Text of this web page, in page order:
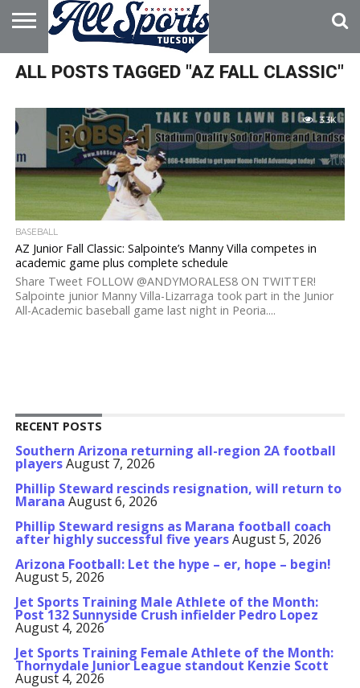
HOME
ABOUT
ADVERTISE
WITH US
ALL POSTS TAGGED "AZ FALL CLASSIC"
3.3K
BASEBALL
AZ Junior Fall Classic: Salpointe’s Manny Villa competes in
academic game plus complete schedule
Share Tweet FOLLOW @ANDYMORALES8 ON TWITTER!
Salpointe junior Manny Villa-Lizarraga took part in the Junior
All-Academic baseball game last night in Peoria....
RECENT POSTS
Southern Arizona returning all-region 2A football
playersAugust 7, 2026
Phillip Steward rescinds resignation, will return to
Marana August 6, 2026
Phillip Steward resigns as Marana football coach
after highly successful five yearsAugust 5, 2026
Arizona Football: Let the hype – er, hope – begin!
August 5, 2026
Jet Sports Training Male Athlete of the Month:
Post 132 Sunnyside Crush infielder Pedro Lopez
August 4, 2026
Jet Sports Training Female Athlete of the Month:
Thornydale Junior League standout Kenzie Scott
August 4, 2026